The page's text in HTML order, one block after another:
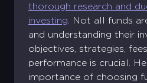
thorough research and
investing. Not all funds
and understanding their
objectives, strategies,
performance is crucial.
importance of choosing